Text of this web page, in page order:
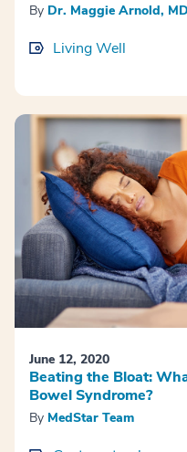
By Dr. Maggie Arnold,
Living Well
June 12, 2020
Beating the Bloat:
Bowel Syndrome?
By MedStar Team